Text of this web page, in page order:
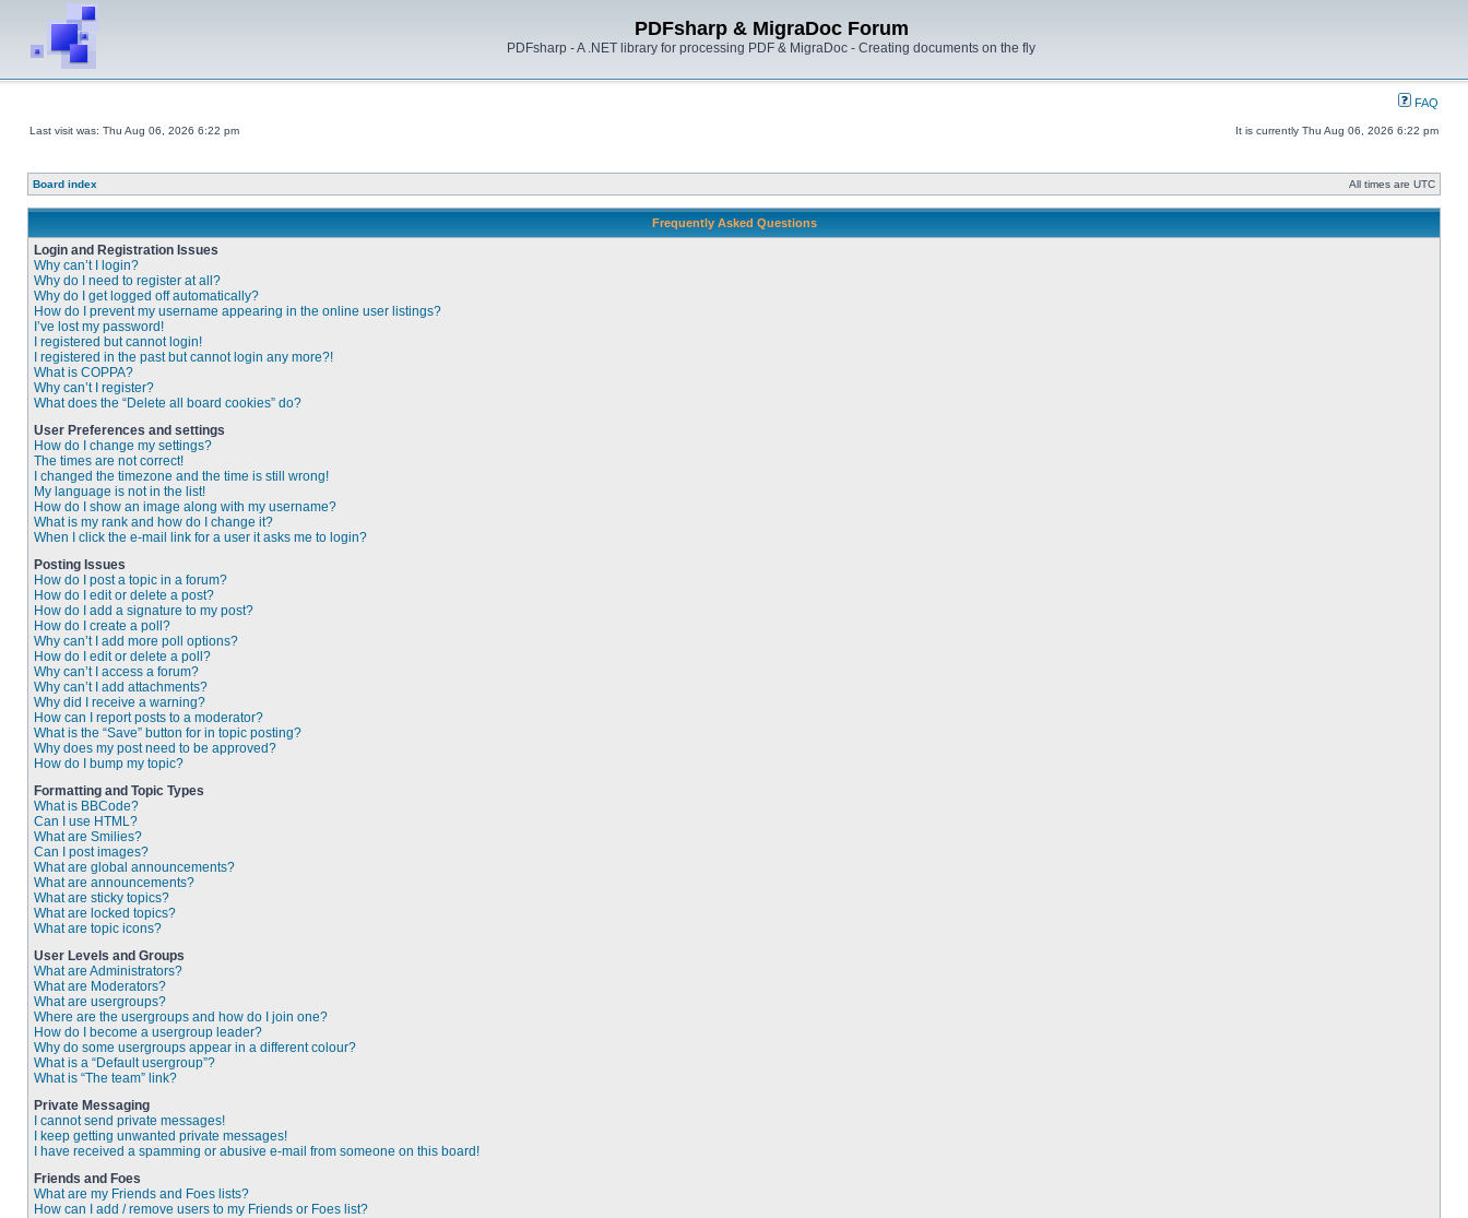
PDFsharp & MigraDoc Forum
PDFsharp - A .NET library for processing PDF & MigraDoc - Creating documents on the fly
FAQ
Last visit was: Thu Aug 06, 2026 6:22 pm It is currently Thu Aug 06, 2026 6:22 pm
Board index All times are UTC
Frequently Asked Questions
Login and Registration Issues
Why can’t I login?
Why do I need to register at all?
Why do I get logged off automatically?
How do I prevent my username appearing in the online user listings?
I’ve lost my password!
I registered but cannot login!
I registered in the past but cannot login any more?!
What is COPPA?
Why can’t I register?
What does the “Delete all board cookies” do?
User Preferences and settings
How do I change my settings?
The times are not correct!
I changed the timezone and the time is still wrong!
My language is not in the list!
How do I show an image along with my username?
What is my rank and how do I change it?
When I click the e-mail link for a user it asks me to login?
Posting Issues
How do I post a topic in a forum?
How do I edit or delete a post?
How do I add a signature to my post?
How do I create a poll?
Why can’t I add more poll options?
How do I edit or delete a poll?
Why can’t I access a forum?
Why can’t I add attachments?
Why did I receive a warning?
How can I report posts to a moderator?
What is the “Save” button for in topic posting?
Why does my post need to be approved?
How do I bump my topic?
Formatting and Topic Types
What is BBCode?
Can I use HTML?
What are Smilies?
Can I post images?
What are global announcements?
What are announcements?
What are sticky topics?
What are locked topics?
What are topic icons?
User Levels and Groups
What are Administrators?
What are Moderators?
What are usergroups?
Where are the usergroups and how do I join one?
How do I become a usergroup leader?
Why do some usergroups appear in a different colour?
What is a “Default usergroup”?
What is “The team” link?
Private Messaging
I cannot send private messages!
I keep getting unwanted private messages!
I have received a spamming or abusive e-mail from someone on this board!
Friends and Foes
What are my Friends and Foes lists?
How can I add / remove users to my Friends or Foes list?